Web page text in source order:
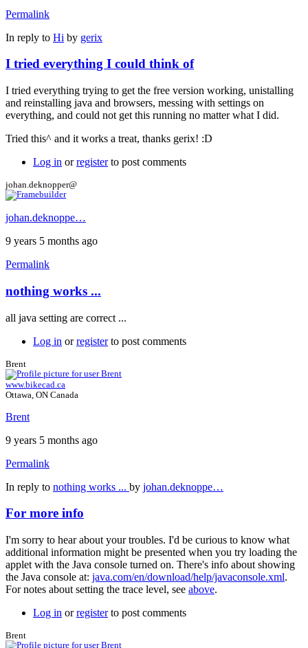
Permalink
In reply to Hi by gerix
I tried everything I could think of
I tried everything trying to get the free version working, unistalling
and reinstalling java and browsers, messing with settings on
everything, and could not get this running no matter what I did.
Tried this^ and it works a treat, thanks gerix! :D
Log in orregisterto post comments
johan.deknopper@
johan.deknoppe…
9 years 5 months ago
Permalink
nothing works ...
all java setting are correct ...
Log in orregisterto post comments
Brent
www.bikecad.ca
Ottawa, ON Canada
Brent
9 years 5 months ago
Permalink
In reply to nothing works ... by johan.deknoppe…
For more info
I'm sorry to hear about your troubles. I'd be curious to know what
additional information might be presented when you try loading the
applet with the Java console turned on. There's info about showing
the Java console at: java.com/en/download/help/javaconsole.xml.
For notes about setting the trace level, see above.
Log in orregisterto post comments
Brent